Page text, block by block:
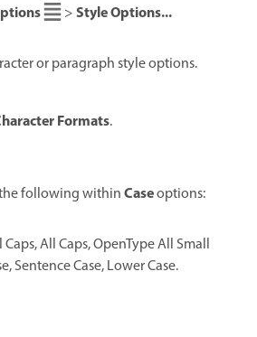
>Style Options...
or paragraph style options.
Formats.
following withinCaseoptions:
Caps, All Caps, OpenType All Small
Sentence Case, Lower Case.